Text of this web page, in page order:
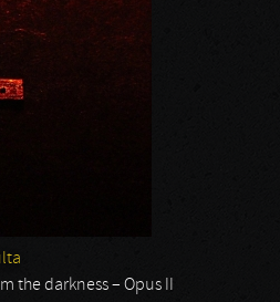
the darkness – Opus II